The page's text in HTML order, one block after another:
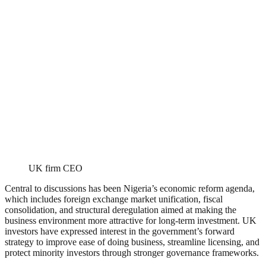
UK firm CEO
Central to discussions has been Nigeria’s economic reform agenda,
which includes foreign exchange market unification, fiscal
consolidation, and structural deregulation aimed at making the
business environment more attractive for long-term investment. UK
investors have expressed interest in the government’s forward
strategy to improve ease of doing business, streamline licensing, and
protect minority investors through stronger governance frameworks.